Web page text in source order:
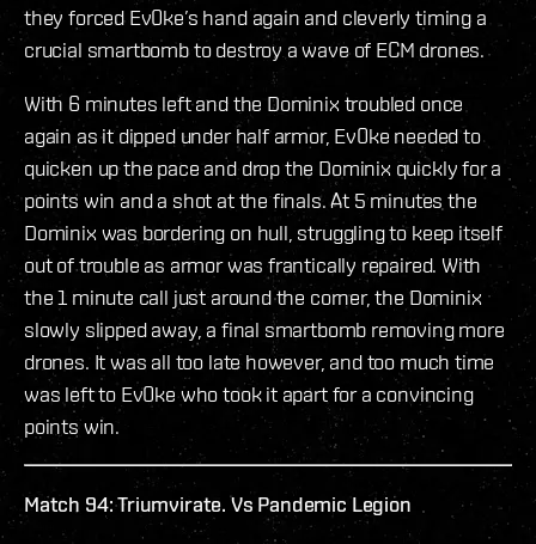
they forced Ev0ke’s hand again and cleverly timing a
crucial smartbomb to destroy a wave of ECM drones.
With 6 minutes left and the Dominix troubled once
again as it dipped under half armor, Ev0ke needed to
quicken up the pace and drop the Dominix quickly for a
points win and a shot at the finals. At 5 minutes the
Dominix was bordering on hull, struggling to keep itself
out of trouble as armor was frantically repaired. With
the 1 minute call just around the corner, the Dominix
slowly slipped away, a final smartbomb removing more
drones. It was all too late however, and too much time
was left to Ev0ke who took it apart for a convincing
points win.
Match 94: Triumvirate. Vs Pandemic Legion